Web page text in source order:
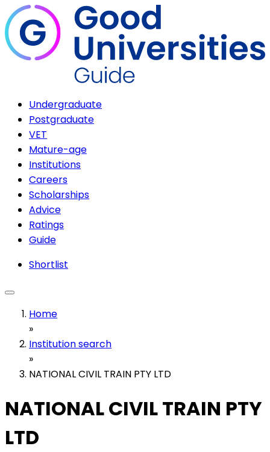
Undergraduate
Postgraduate
VET
Mature-age
Institutions
Careers
Scholarships
Advice
Ratings
Guide
Shortlist
Home
»
Institution search
»
NATIONAL CIVIL TRAIN PTY LTD
NATIONAL CIVIL TRAIN PTY
LTD